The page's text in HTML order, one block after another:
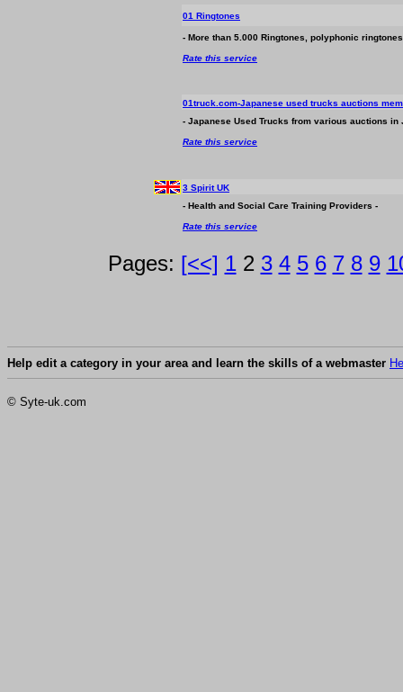
01 Ringtones
- More than 5.000 Ringtones, polyphonic
Rate this service
01truck.com-Japanese used trucks auctions
- Japanese Used Trucks from various auctions
Rate this service
3 Spirit UK
- Health and Social Care Training Providers -
Rate this service
Pages: [<<] 12 3 4 5 6 7 8 9
Help edit a category in your area and learn the skills of a webmaster
© Syte-uk.com